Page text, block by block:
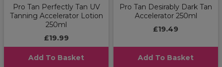
Pro Tan Perfectly Tan UV
Tanning Accelerator Lotion
250ml
£19.99
Add To Basket
Pro Tan Desirably Dark Tan
Accelerator 250ml
£19.49
Add To Basket